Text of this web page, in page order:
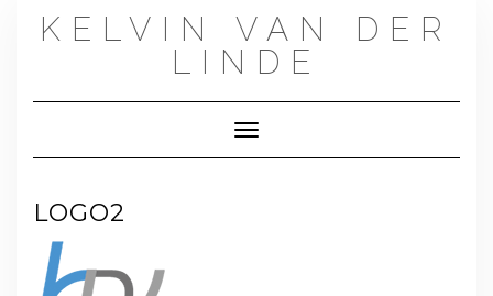
KELVIN VAN DER
LINDE
Toggle Navigation
LOGO2